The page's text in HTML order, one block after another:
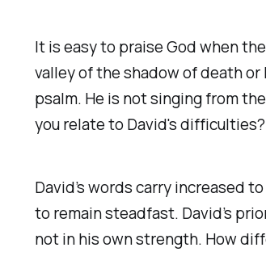
It is easy to praise God when
valley of the shadow of death
psalm. He is not singing from
you relate to David's
David’s words carry increased
to remain steadfast. David’s
not in his own strength. How